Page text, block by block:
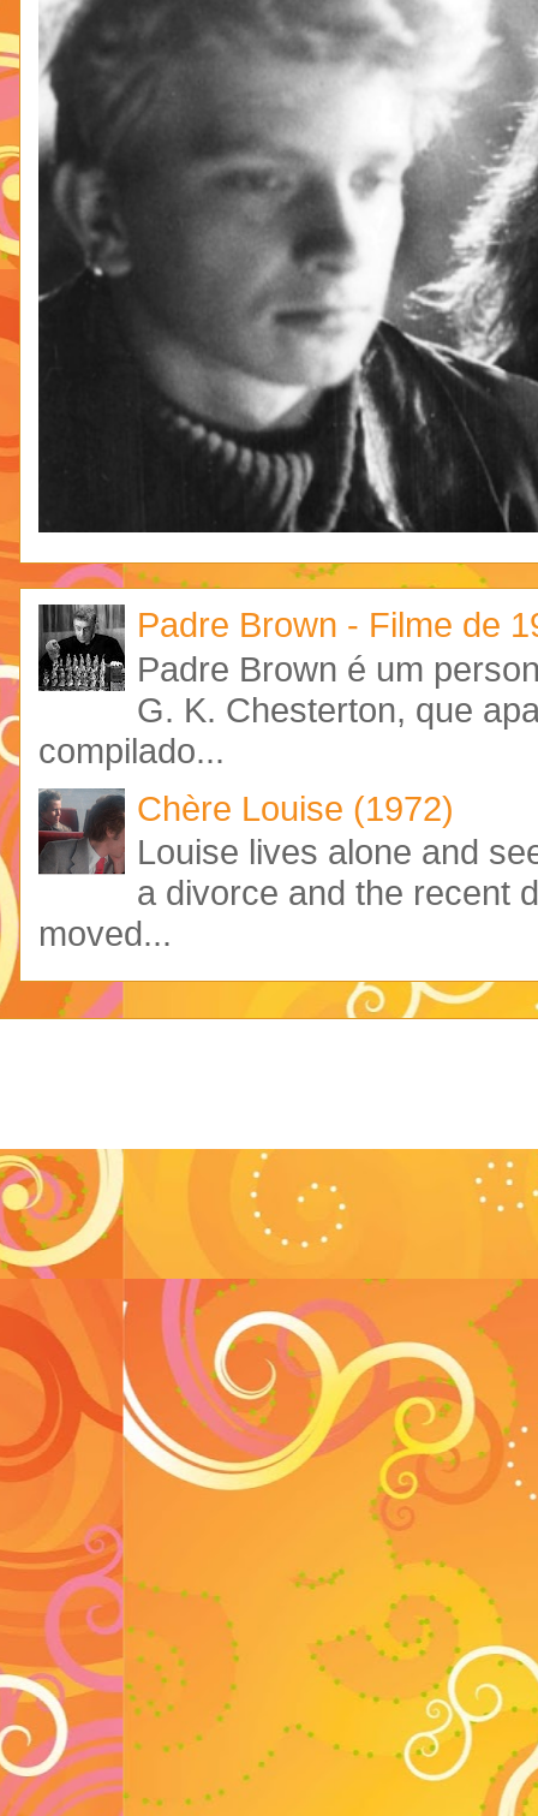
Padre Brown - Filme de
Padre Brown é um
G. K. Chesterton, que
compilado...
Chère Louise (1972)
Louise lives alone and
a divorce and the recent
moved...